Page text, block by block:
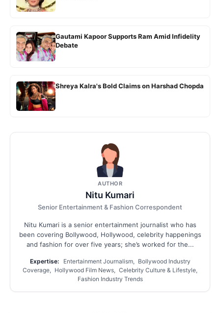
Gautami Kapoor Supports Ram Amid Infidelity
Debate
Shreya Kalra's Bold Claims on Harshad Chopda
AUTHOR
Nitu Kumari
Senior Entertainment & Fashion Correspondent
Nitu Kumari is a senior entertainment journalist who has
been covering Bollywood, Hollywood, celebrity happenings
and fashion for over five years; she’s worked for the...
Expertise:
Entertainment Journalism, Bollywood Industry
Coverage, Hollywood Film News, Celebrity Culture & Lifestyle,
Fashion Industry Trends